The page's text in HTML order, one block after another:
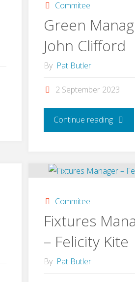
Commitee
Green
John Clifford
By Pat Butler
2 September 2023
Continue reading"Green
Commitee
Fixtures
– Felicity Kite
By Pat Butler